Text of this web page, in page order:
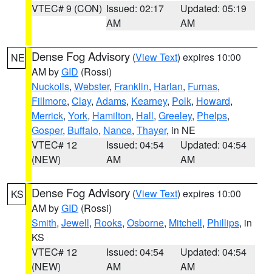
VTEC# 9 (CON) Issued: 02:17
AM
Updated: 05:19
AM
NE Dense Fog Advisory (View Text) expires 10:00
AM byGID (Rossi)
Nuckolls, Webster, Franklin, Harlan, Furnas,
Fillmore, Clay, Adams, Kearney, Polk, Howard,
Merrick, York, Hamilton, Hall, Greeley, Phelps,
Gosper, Buffalo, Nance, Thayer, in NE
VTEC# 12
(NEW)
Issued: 04:54
AM
Updated: 04:54
AM
KS Dense Fog Advisory (View Text) expires 10:00
AM byGID (Rossi)
Smith, Jewell, Rooks, Osborne, Mitchell, Phillips, in
KS
VTEC# 12
(NEW)
Issued: 04:54
AM
Updated: 04:54
AM